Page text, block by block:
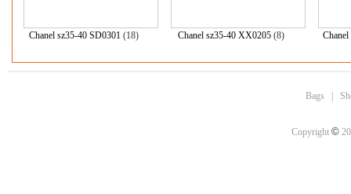
Chanel sz35-40 SD0301 (18) Chanel sz35-40 XX0205 (8)
Bags
Copyright ©